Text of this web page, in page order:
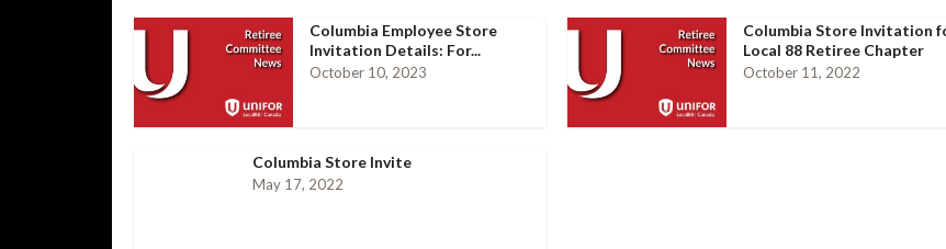
Columbia Employee Store
Invitation Details: For...
October 10, 2023
Columbia Store Invitation
Local 88 Retiree Chapter
October 11, 2022
Columbia Store Invite
May 17, 2022